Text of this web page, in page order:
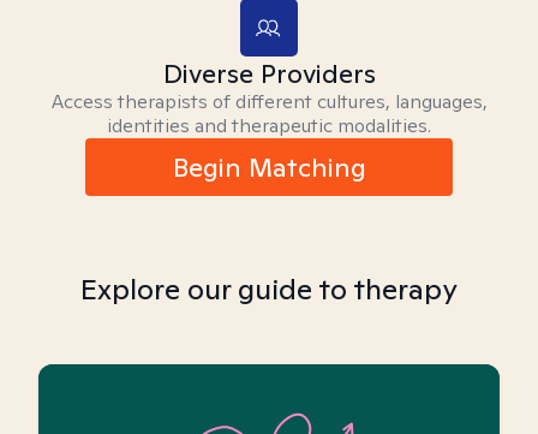
Diverse Providers
Access therapists of different cultures, languages,
identities and therapeutic modalities.
Begin Matching
Explore our guide to therapy